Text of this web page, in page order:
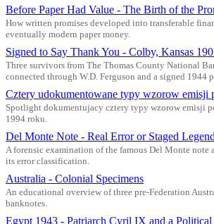
Before Paper Had Value - The Birth of the
How written promises developed into transferable
eventually modern paper money.
Signed to Say Thank You - Colby, Kansas
Three survivors from The Thomas County National
connected through W.D. Ferguson and a signed 1944
Cztery udokumentowane typy wzorow emisji
Spotlight dokumentujacy cztery typy wzorow emisji
1994 roku.
Del Monte Note - Real Error or Staged
A forensic examination of the famous Del Monte note
its error classification.
Australia - Colonial Specimens
An educational overview of three pre-Federation
banknotes.
Egypt 1943 - Patriarch Cyril IX and a